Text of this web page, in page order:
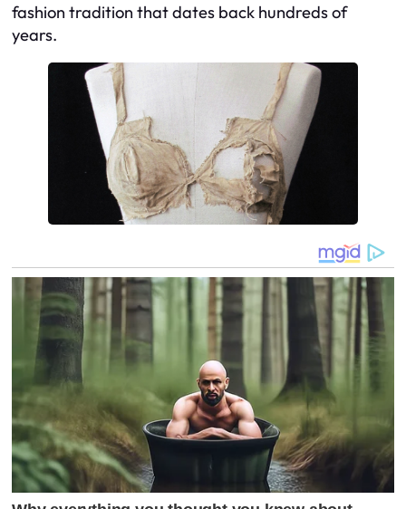
fashion tradition that dates back hundreds of
years.